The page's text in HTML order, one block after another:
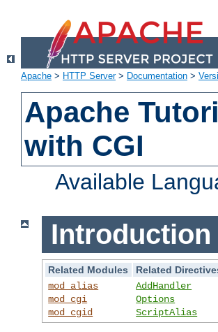
Apache > HTTP Server> Documentation >
Apache
with CGI
Available
Introduction
Related Modules
Related
mod_alias
mod_cgi
mod_cgid
AddHandler
Options
ScriptAlias